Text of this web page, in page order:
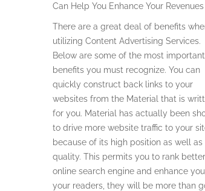
Can Help You Enhance Your Revenues
There are a great deal of benefits
utilizing Content Advertising Services.
Below are some of the most important
benefits you must recognize. You can
quickly construct back links to your
websites from the Material that is
for you. Material has actually been
to drive more website traffic to your
because of its high position as well as
quality. This permits you to rank
online search engine and enhance
your readers, they will be more than